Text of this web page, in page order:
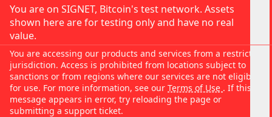
You are on SIGNET, Bitcoin's test network. Assets
shown here are for testing only and have no real
value.
You are accessing our products and services from a restricted
jurisdiction. Access is prohibited from locations subject to
sanctions or from regions where our services are not eligible
for use. For more information, see our Terms of Use . If this
message appears in error, try reloading the page or
submitting a support ticket.